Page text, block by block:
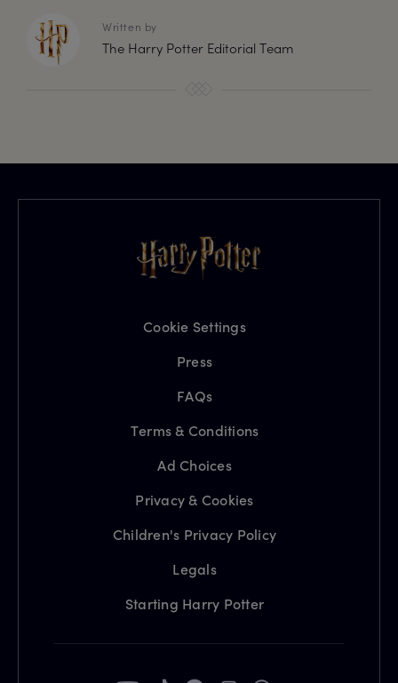
Written by
The Harry Potter Editorial Team
Cookie Settings
Press
FAQs
Terms & Conditions
Ad Choices
Privacy & Cookies
Children's Privacy Policy
Legals
Starting Harry Potter